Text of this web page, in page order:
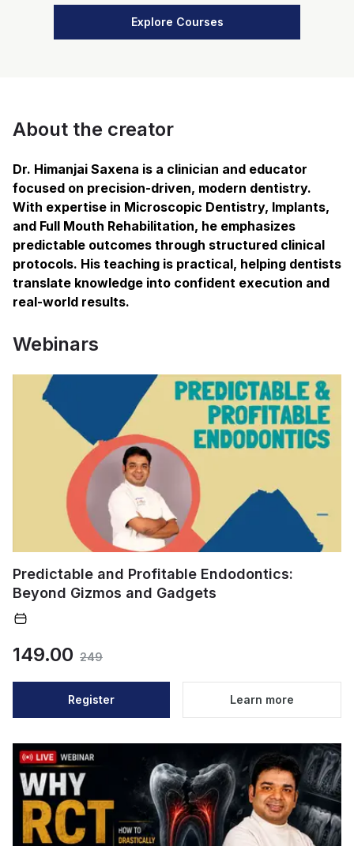
Explore Courses
About the creator
Dr. Himanjai Saxena is a clinician and educator
focused on precision-driven, modern dentistry.
With expertise in Microscopic Dentistry, Implants,
and Full Mouth Rehabilitation, he emphasizes
predictable outcomes through structured clinical
protocols. His teaching is practical, helping dentists
translate knowledge into confident execution and
real-world results.
Webinars
Predictable and Profitable Endodontics:
Beyond Gizmos and Gadgets
149.00 249
Register Learn more